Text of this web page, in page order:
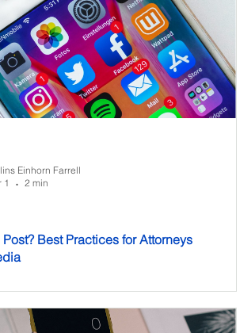
Einhorn Farrell
1
• 2 min
Post? Best Practices for Attorneys